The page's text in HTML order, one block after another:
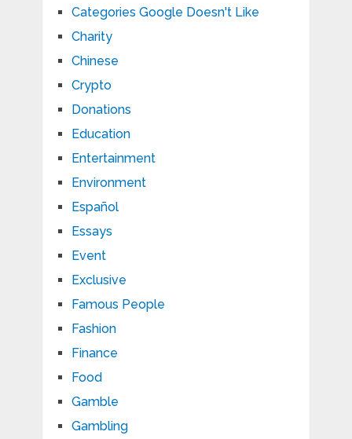
Categories Google Doesn't Like
Charity
Chinese
Crypto
Donations
Education
Entertainment
Environment
Español
Essays
Event
Exclusive
Famous People
Fashion
Finance
Food
Gamble
Gambling